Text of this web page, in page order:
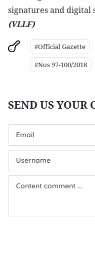
signatures and digital
(VLLF)
#Official Gazette
#Nos 97-100/2018